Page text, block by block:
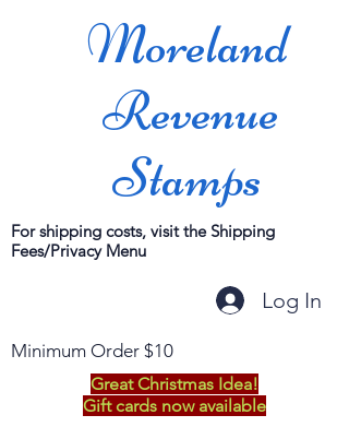
Moreland
Revenue
Stamps
For shipping costs, visit the Shipping
Fees/Privacy Menu
Log In
Minimum Order $10
Great Christmas Idea!
Gift cards now available